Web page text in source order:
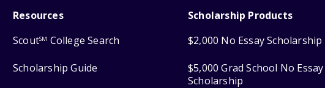
Resources
ScoutSM College Search
Scholarship Guide
Scholarship Products
$2,000 No Essay Scholarship
$5,000 Grad School No Essay
Scholarship